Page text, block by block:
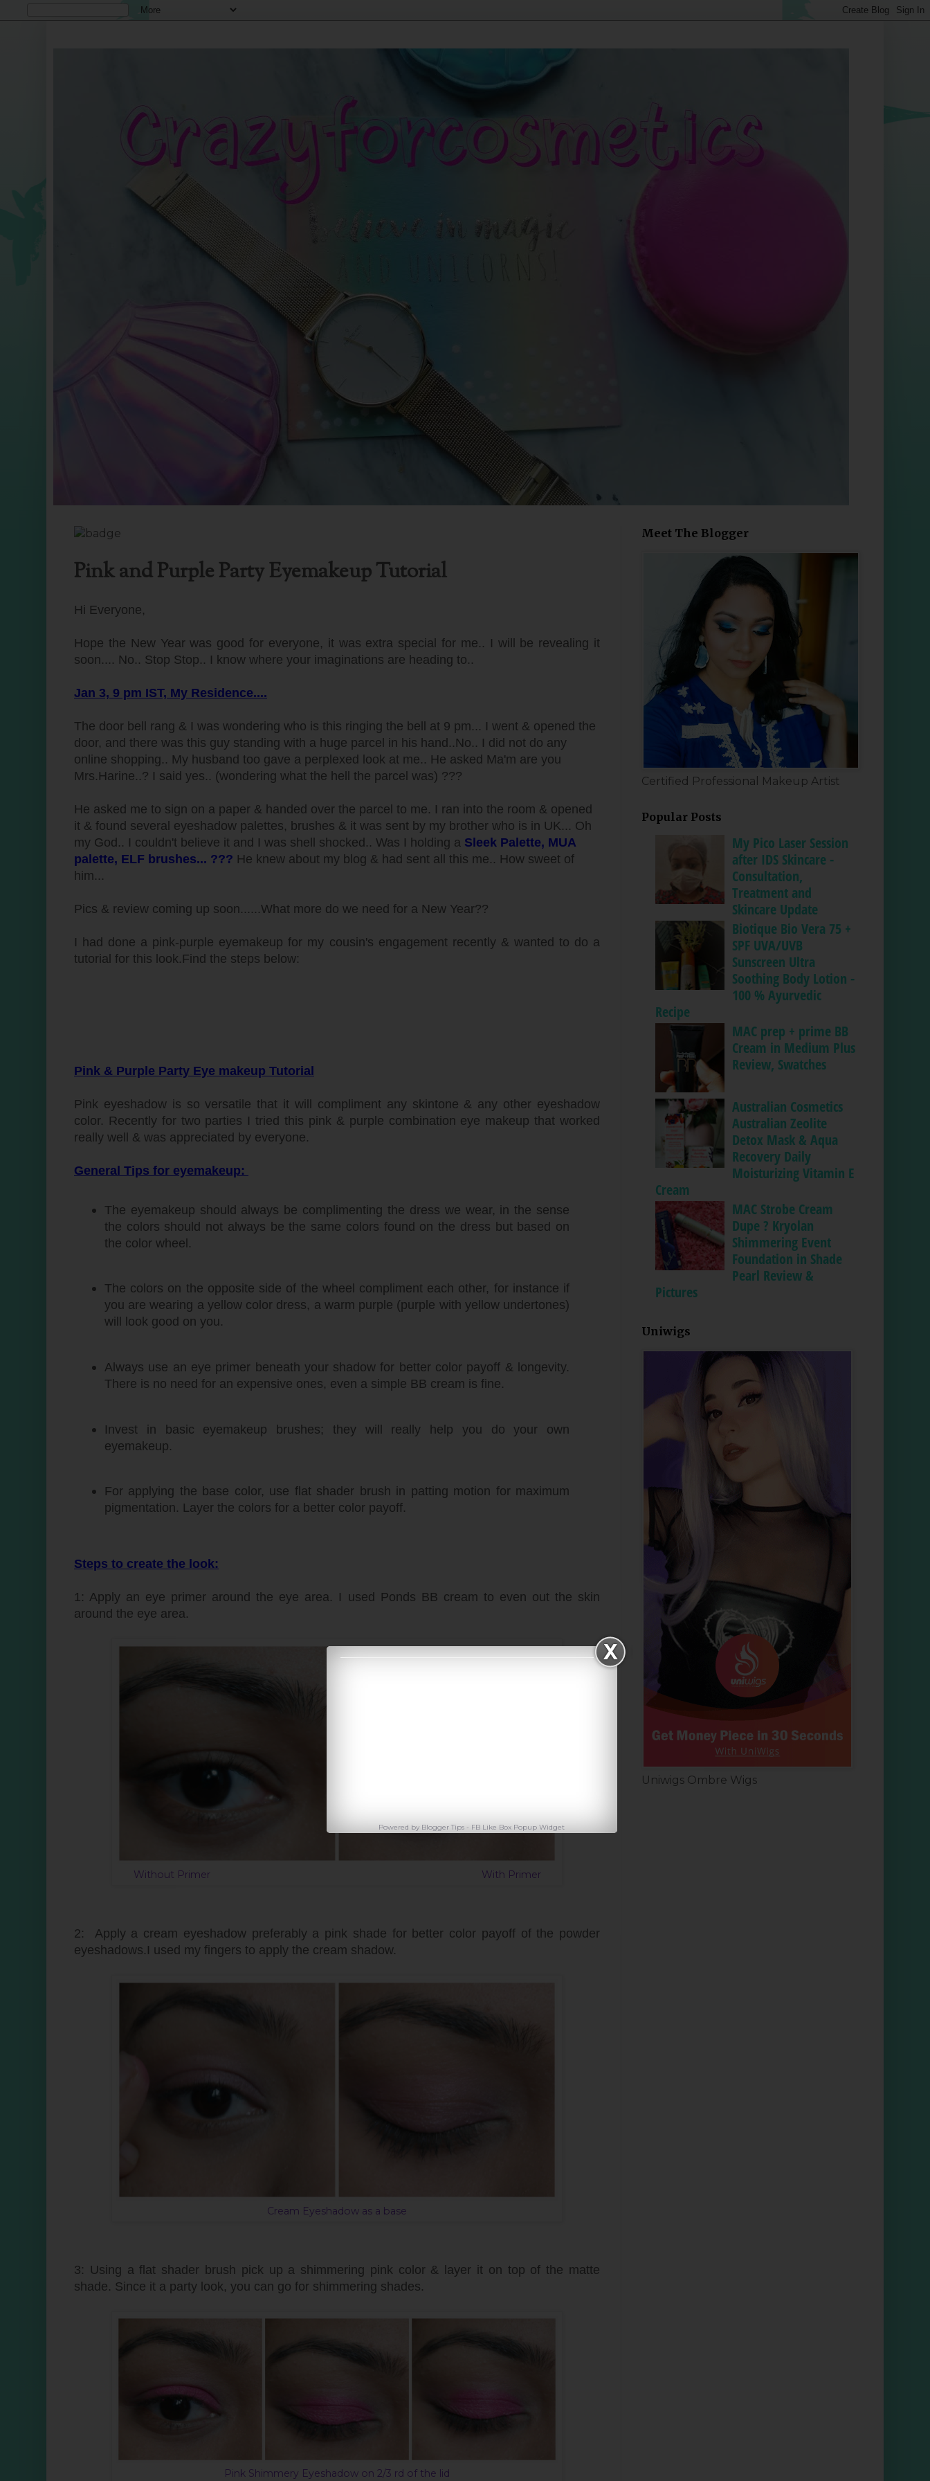
Pink and Purple Party Eyemakeup Tutorial
Hi Everyone,
Hope the New Year was good for everyone, it was extra special for me.. I will be revealing it
soon.... No.. Stop Stop.. I know where your imaginations are heading to..
Jan 3, 9 pm IST, My Residence....
The door bell rang & I was wondering who is this ringing the bell at 9 pm... I went & opened the
door, and there was this guy standing with a huge parcel in his hand..No.. I did not do any
online shopping.. My husband too gave a perplexed look at me.. He asked Ma'm are you
Mrs.Harine..? I said yes.. (wondering what the hell the parcel was) ???
He asked me to sign on a paper & handed over the parcel to me. I ran into the room & opened
it & found several eyeshadow palettes, brushes & it was sent by my brother who is in UK... Oh
my God.. I couldn't believe it and I was shell shocked.. Was I holding a Sleek Palette, MUA
palette, ELF brushes... ??? He knew about my blog & had sent all this me.. How sweet of
him...
Pics & review coming up soon......What more do we need for a New Year??
I had done a pink-purple eyemakeup for my cousin's engagement recently & wanted to do a
tutorial for this look.Find the steps below:
Pink & Purple Party Eye makeup Tutorial
Pink eyeshadow is so versatile that it will compliment any skintone & any other eyeshadow
color. Recently for two parties I tried this pink & purple combination eye makeup that worked
really well & was appreciated by everyone.
General Tips for eyemakeup:
The eyemakeup should always be complimenting the dress we wear, in the sense
the colors should not always be the same colors found on the dress but based on
the color wheel.
The colors on the opposite side of the wheel compliment each other, for instance if
you are wearing a yellow color dress, a warm purple (purple with yellow undertones)
will look good on you.
Always use an eye primer beneath your shadow for better color payoff & longevity.
There is no need for an expensive ones, even a simple BB cream is fine.
Invest in basic eyemakeup brushes; they will really help you do your own
eyemakeup.
For applying the base color, use flat shader brush in patting motion for maximum
pigmentation. Layer the colors for a better color payoff.
Steps to create the look:
1: Apply an eye primer around the eye area. I used Ponds BB cream to even out the skin
around the eye area.
Without Primer With Primer
2: Apply a cream eyeshadow preferably a pink shade for better color payoff of the powder
eyeshadows.I used my fingers to apply the cream shadow.
Cream Eyeshadow as a base
3: Using a flat shader brush pick up a shimmering pink color & layer it on top of the matte
shade. Since it a party look, you can go for shimmering shades.
Pink Shimmery Eyeshadow on 2/3 rd of the lid
Meet The Blogger
Certified Professional Makeup Artist
Popular Posts
My Pico Laser Session
after IDS Skincare -
Consultation,
Treatment and
Skincare Update
Biotique Bio Vera 75 +
SPF UVA/UVB
Sunscreen Ultra
Soothing Body Lotion -
100 % Ayurvedic
Recipe
MAC prep + prime BB
Cream in Medium Plus
Review, Swatches
Australian Cosmetics
Australian Zeolite
Detox Mask & Aqua
Recovery Daily
Moisturizing Vitamin E
Cream
MAC Strobe Cream
Dupe ? Kryolan
Shimmering Event
Foundation in Shade
Pearl Review &
Pictures
Uniwigs
Uniwigs Ombre Wigs
Powered by Blogger Tips- FB Like Box Popup Widget